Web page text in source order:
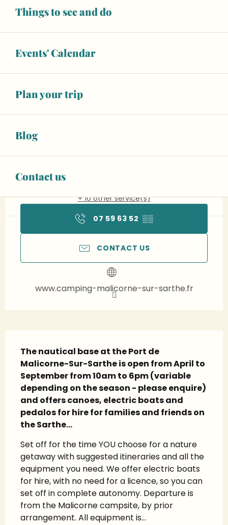
Things to see and do
Events' Calendar
Plan your trip
Blog
Contact us
Opening hours & contact details
+ 10 other service(s)
07 59 63 52▒▒
CONTACT US
www.camping-malicorne-sur-sarthe.fr
The nautical base at the Port de
Malicorne-Sur-Sarthe is open from April to
September from 10am to 6pm (variable
depending on the season - please enquire)
and offers canoes, electric boats and
pedalos for hire for families and friends on
the Sarthe...
Set off for the time YOU choose for a nature
getaway with suggested itineraries and all the
equipment you need. We offer electric boats
for hire, with no need for a licence, so you can
set off in complete autonomy. Departure is
from the Malicorne campsite, by prior
arrangement. All equipment is...